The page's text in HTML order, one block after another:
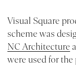
Visual Square
scheme was
NC Architecture
were used for